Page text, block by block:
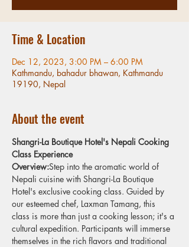
Time & Location
Dec 12, 2023, 3:00 PM – 6:00 PM
Kathmandu, bahadur bhawan, Kathmandu
19190, Nepal
About the event
Shangri-La Boutique Hotel's Nepali Cooking
Class Experience
Overview:Step into the aromatic world of
Nepali cuisine with Shangri-La Boutique
Hotel's exclusive cooking class. Guided by
our esteemed chef, Laxman Tamang, this
class is more than just a cooking lesson; it's a
cultural expedition. Participants will immerse
themselves in the rich flavors and traditional